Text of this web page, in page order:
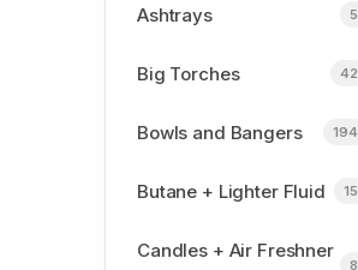
Ashtrays 5
Big Torches 42
Bowls and Bangers 194
Butane + Lighter Fluid 15
Candles + Air Freshner
8